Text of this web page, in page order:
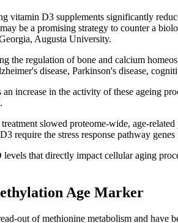
vitamin D3 supplements significantly
be a promising strategy to counter a
Augusta University.
the regulation of bone and calcium
disease, Parkinson's disease,
increase in the activity of these ageing
slowed proteome-wide, age-
require the stress response pathway
levels that directly impact cellular aging
Age Marker
out of methionine metabolism and